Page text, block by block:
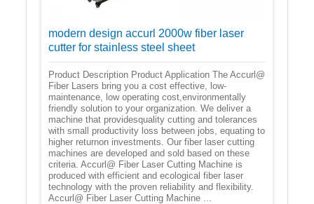
modern design accurl 2000w fiber laser
cutter for stainless steel sheet
Product Description Product Application The Accurl@
Fiber Lasers bring you a cost effective, low-
maintenance, low operating cost,environmentally
friendly solution to your organization. We deliver a
machine that providesquality cutting and tolerances
with small productivity loss between jobs, equating to
higher returnon investments. Our fiber laser cutting
machines are developed and sold based on these
criteria. Accurl@ Fiber Laser Cutting Machine is
produced with efficient and ecological fiber laser
technology with the proven reliability and flexibility.
Accurl@ Fiber Laser Cutting Machine ...